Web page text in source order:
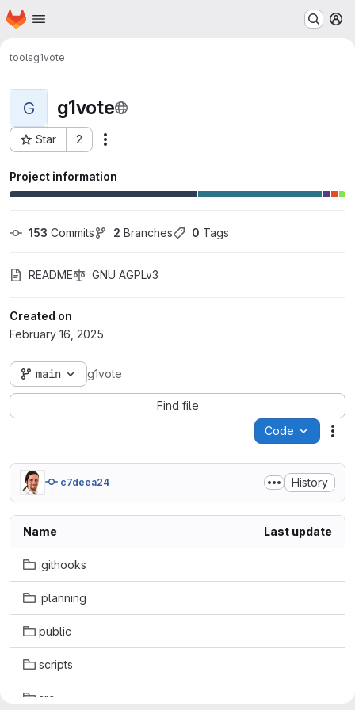
Skip to main content
Homepage
toolsg1vote
G g1vote
Star 2
Project ID: 913
Project information
153 Commits 2 Branches 0 Tags
README GNU AGPLv3
Created on
February 16, 2025
main g1vote
Find file
Code
c7deea24 History
Name Last update
.githooks
.planning
public
scripts
src